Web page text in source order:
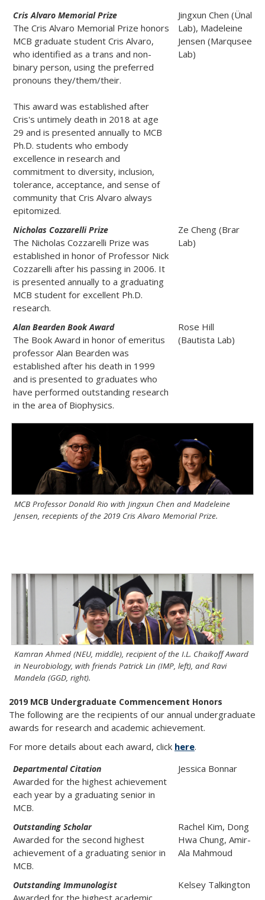
Cris Alvaro Memorial Prize
The Cris Alvaro Memorial Prize honors
MCB graduate student Cris Alvaro,
who identified as a trans and non-
binary person, using the preferred
pronouns they/them/their.
This award was established after
Cris's untimely death in 2018 at age
29 and is presented annually to MCB
Ph.D. students who embody
excellence in research and
commitment to diversity, inclusion,
tolerance, acceptance, and sense of
community that Cris Alvaro always
epitomized.
Jingxun Chen (Ünal
Lab), Madeleine
Jensen (Marqusee
Lab)
Nicholas Cozzarelli Prize
The Nicholas Cozzarelli Prize was
established in honor of Professor Nick
Cozzarelli after his passing in 2006. It
is presented annually to a graduating
MCB student for excellent Ph.D.
research.
Ze Cheng (Brar
Lab)
Alan Bearden Book Award
The Book Award in honor of emeritus
professor Alan Bearden was
established after his death in 1999
and is presented to graduates who
have performed outstanding research
in the area of Biophysics.
Rose Hill
(Bautista Lab)
MCB Professor Donald Rio with Jingxun Chen and Madeleine
Jensen, recepients of the 2019 Cris Alvaro Memorial Prize.
Kamran Ahmed (NEU, middle), recipient of the I.L. Chaikoff Award
in Neurobiology, with friends Patrick Lin (IMP, left), and Ravi
Mandela (GGD, right).
2019 MCB Undergraduate Commencement Honors
The following are the recipients of our annual undergraduate
awards for research and academic achievement.
For more details about each award, click here.
Departmental Citation
Awarded for the highest achievement
each year by a graduating senior in
MCB.
Jessica Bonnar
Outstanding Scholar
Awarded for the second highest
achievement of a graduating senior in
MCB.
Rachel Kim, Dong
Hwa Chung, Amir-
Ala Mahmoud
Outstanding Immunologist Kelsey Talkington